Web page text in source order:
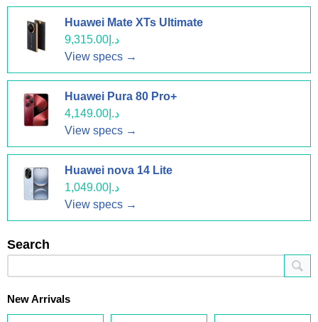
Huawei Mate XTs Ultimate
د.إ9,315.00
View specs →
Huawei Pura 80 Pro+
د.إ4,149.00
View specs →
Huawei nova 14 Lite
د.إ1,049.00
View specs →
Search
New Arrivals